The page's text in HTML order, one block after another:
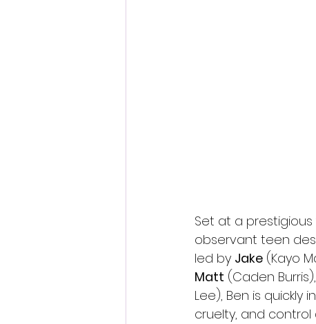
Set at a
observant teen
led by Jake (Kayo
Matt (Caden Burris),
Lee), Ben is
cruelty, and control